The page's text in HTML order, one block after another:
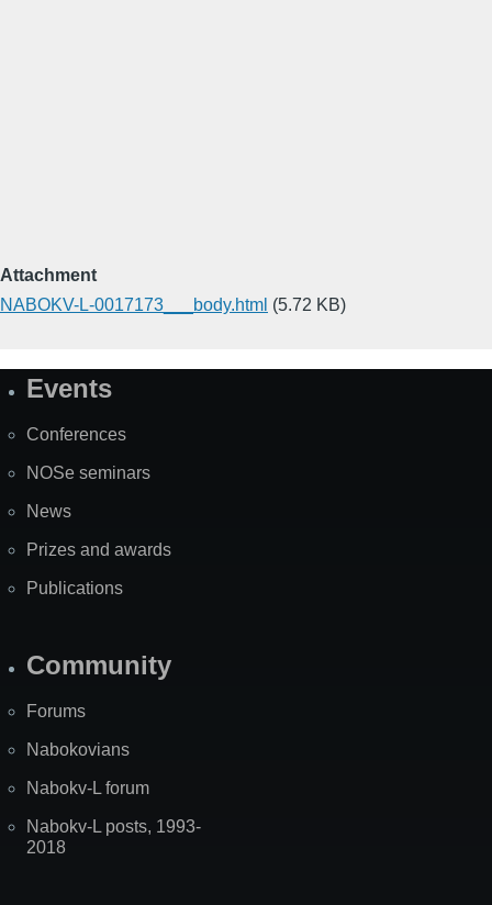
Attachment
NABOKV-L-0017173___body.html (5.72 KB)
SiteEvents
Conferences
NOSe seminars
News
Prizes and awards
Publications
Community
Forums
Nabokovians
Nabokv-L forum
Nabokv-L posts, 1993-
2018